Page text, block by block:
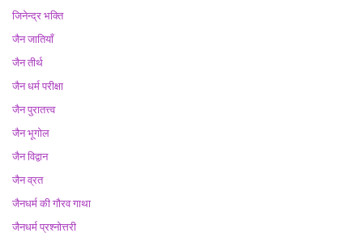
जिनेन्द्र भक्ति
जैन जातियाँ
जैन तीर्थ
जैन धर्म परीक्षा
जैन पुरातत्त्व
जैन भूगोल
जैन विद्वान
जैन व्रत
जैनधर्म की गौरव गाथा
जैनधर्म प्रश्नोत्तरी